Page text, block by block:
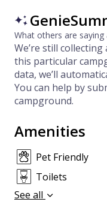
What others are
We’re still
this particular
data, we’ll
You can help by
campground.
Amenities
Pet Friendly
Toilets
See all